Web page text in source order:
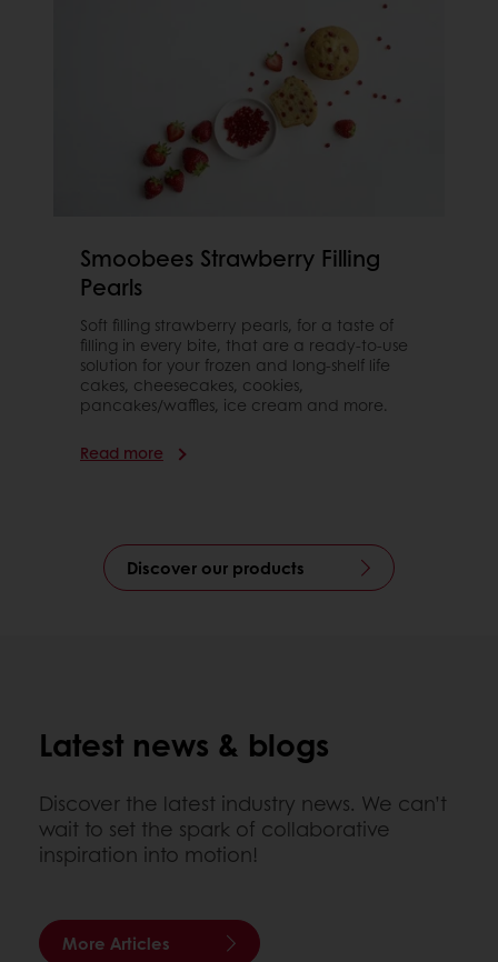
Smoobees Strawberry Filling
Pearls
Soft filling strawberry pearls, for a taste of
filling in every bite, that are a ready-to-use
solution for your frozen and long-shelf life
cakes, cheesecakes, cookies,
pancakes/waffles, ice cream and more.
Read more
Discover our products
Latest news & blogs
Discover the latest industry news. We can’t
wait to set the spark of collaborative
inspiration into motion!
More Articles